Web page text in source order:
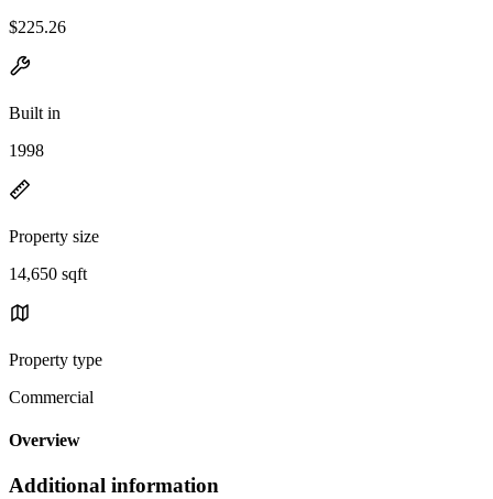
$225.26
Built in
1998
Property size
14,650 sqft
Property type
Commercial
Overview
Additional information